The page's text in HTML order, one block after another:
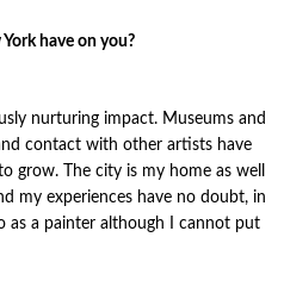
have on you?
nurturing impact. Museums and
contact with other artists have
grow. The city is my home as well
my experiences have no doubt, in
as a painter although I cannot put